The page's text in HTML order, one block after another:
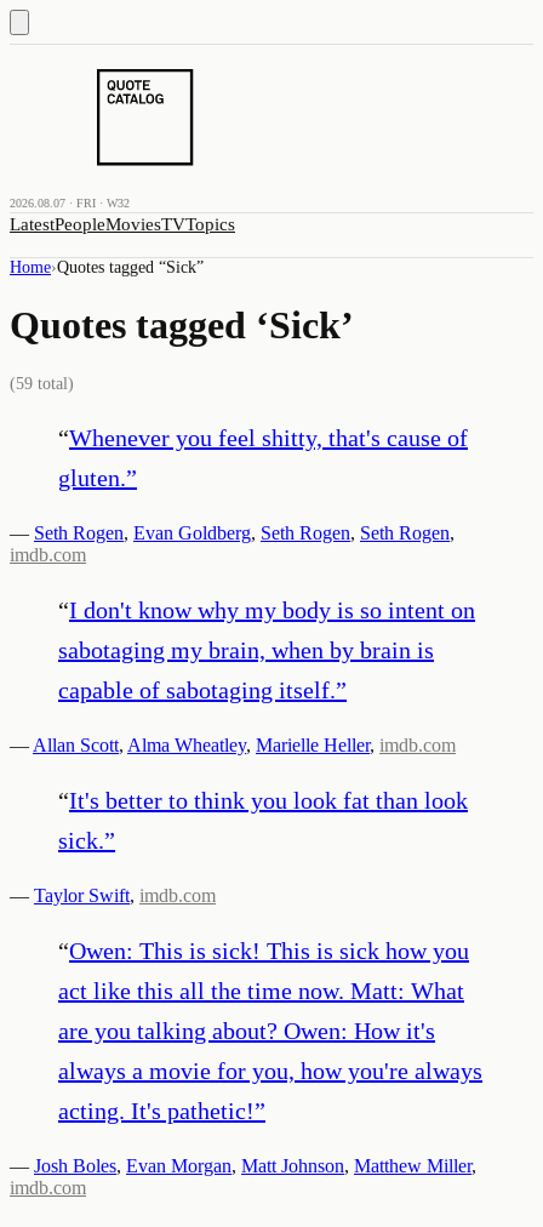
2026.08.07 · FRI · W32
LatestPeopleMoviesTVTopics
Home›Quotes tagged “Sick”
Quotes tagged ‘Sick’
(59 total)
“Whenever you feel shitty, that's cause of
gluten.”
— Seth Rogen, Evan Goldberg, Seth Rogen, Seth Rogen,
imdb.com
“I don't know why my body is so intent on
sabotaging my brain, when by brain is
capable of sabotaging itself.”
— Allan Scott, Alma Wheatley, Marielle Heller, imdb.com
“It's better to think you look fat than look
sick.”
— Taylor Swift, imdb.com
“Owen: This is sick! This is sick how you
act like this all the time now. Matt: What
are you talking about? Owen: How it's
always a movie for you, how you're always
acting. It's pathetic!”
— Josh Boles, Evan Morgan, Matt Johnson, Matthew Miller,
imdb.com